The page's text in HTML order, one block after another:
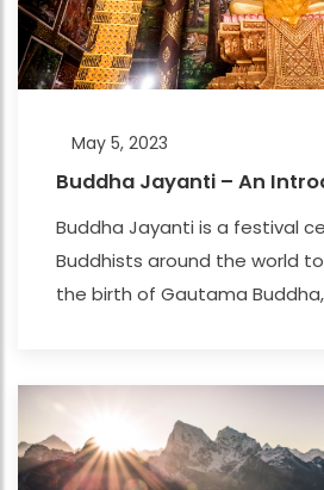
May 5, 2023
Buddha Jayanti – An
Buddha Jayanti is a festival
Buddhists around the world
the birth of Gautama